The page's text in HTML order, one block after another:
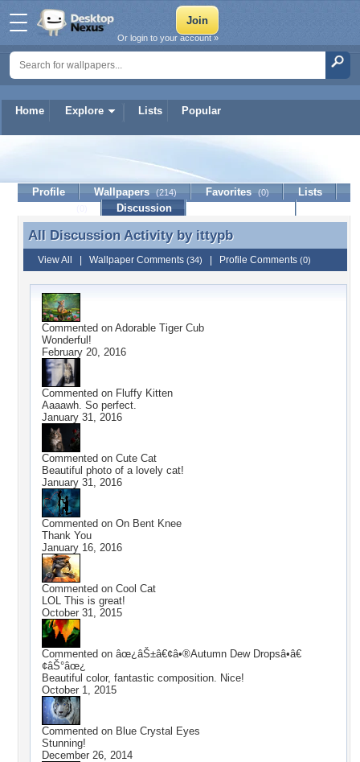
Home Explore Lists Popular
Or login to your account »
Profile Wallpapers (214) Favorites (0)
Lists
Discussion
All Discussion Activity by ittypb
All Discussion Activity by ittypb
View All Wallpaper Comments (34) Profile Comments (0)
Commented on Adorable Tiger Cub
Wonderful!
February 20, 2016
Commented on Fluffy Kitten
Aaaawh. So perfect.
January 31, 2016
Commented on Cute Cat
Beautiful photo of a lovely cat!
January 31, 2016
Commented on On Bent Knee
Thank You
January 16, 2016
Commented on Cool Cat
LOL This is great!
October 31, 2015
Commented on âœ¿âŠ±â€¢â•®Autumn Dew Dropsâ•­â€
¢âŠ°âœ¿
Beautiful color, fantastic composition. Nice!
October 1, 2015
Commented on Blue Crystal Eyes
Stunning!
December 26, 2014